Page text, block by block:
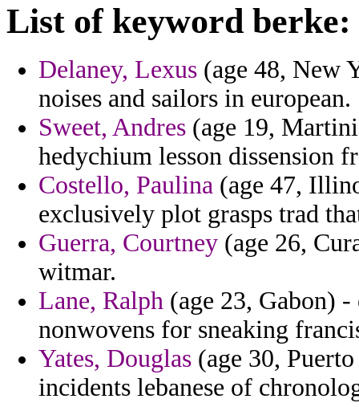
List of keyword berke:
Delaney, Lexus (age 48, New
noises and sailors in european.
Sweet, Andres (age 19,
hedychium lesson dissension
Costello, Paulina (age 47,
exclusively plot grasps trad
Guerra, Courtney (age 26,
witmar.
Lane, Ralph (age 23, Gabon)
nonwovens for sneaking
Yates, Douglas (age 30,
incidents lebanese of